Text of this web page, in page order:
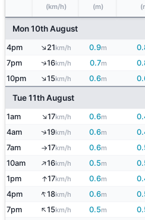
(km/h) (m)
Mon 10th August
4pm ↑21km/h 0.9m
7pm ↑16km/h 0.7m
10pm ↑15km/h 0.6m
Tue 11th August
1am ↑17km/h 0.6m
4am ↑19km/h 0.6m
7am ↑17km/h 0.6m
10am ↑16km/h 0.5m
1pm ↑17km/h 0.6m
4pm ↑18km/h 0.6m
7pm ↑15km/h 0.5m